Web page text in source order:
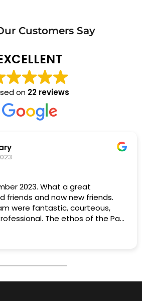
Customers Say
on 22 reviews
2023. What a great
friends and now new friends.
were fantastic, courteous,
The ethos of the Pat
ensure maximum enjoyment
determination to get everyone